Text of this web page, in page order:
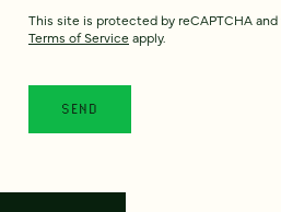
This site is protected by reCAPTCHA
Terms of Service apply.